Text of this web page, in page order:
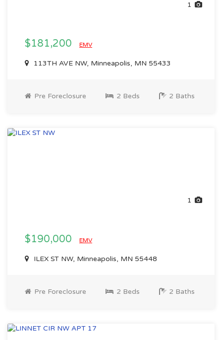
1
$181,200 EMV
113TH AVE NW, Minneapolis, MN 55433
Pre Foreclosure 2 Beds 2 Baths
1
$190,000 EMV
ILEX ST NW, Minneapolis, MN 55448
Pre Foreclosure 2 Beds 2 Baths